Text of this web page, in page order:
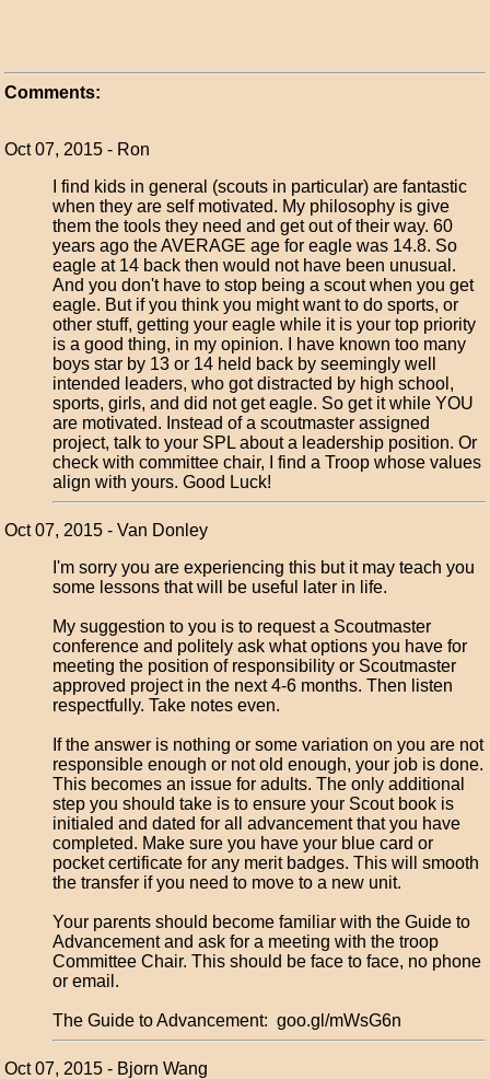
Comments:
Oct 07, 2015 - Ron
I find kids in general (scouts in particular) are fantastic
when they are self motivated. My philosophy is give
them the tools they need and get out of their way. 60
years ago the AVERAGE age for eagle was 14.8. So
eagle at 14 back then would not have been unusual.
And you don't have to stop being a scout when you get
eagle. But if you think you might want to do sports, or
other stuff, getting your eagle while it is your top priority
is a good thing, in my opinion. I have known too many
boys star by 13 or 14 held back by seemingly well
intended leaders, who got distracted by high school,
sports, girls, and did not get eagle. So get it while YOU
are motivated. Instead of a scoutmaster assigned
project, talk to your SPL about a leadership position. Or
check with committee chair, I find a Troop whose values
align with yours. Good Luck!
Oct 07, 2015 - Van Donley
I'm sorry you are experiencing this but it may teach you
some lessons that will be useful later in life.
My suggestion to you is to request a Scoutmaster
conference and politely ask what options you have for
meeting the position of responsibility or Scoutmaster
approved project in the next 4-6 months. Then listen
respectfully. Take notes even.
If the answer is nothing or some variation on you are not
responsible enough or not old enough, your job is done.
This becomes an issue for adults. The only additional
step you should take is to ensure your Scout book is
initialed and dated for all advancement that you have
completed. Make sure you have your blue card or
pocket certificate for any merit badges. This will smooth
the transfer if you need to move to a new unit.
Your parents should become familiar with the Guide to
Advancement and ask for a meeting with the troop
Committee Chair. This should be face to face, no phone
or email.
The Guide to Advancement: goo.gl/mWsG6n
Oct 07, 2015 - Bjorn Wang